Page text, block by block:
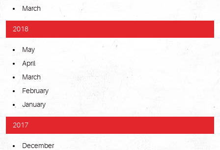
March
2018
May
April
March
February
January
2017
December